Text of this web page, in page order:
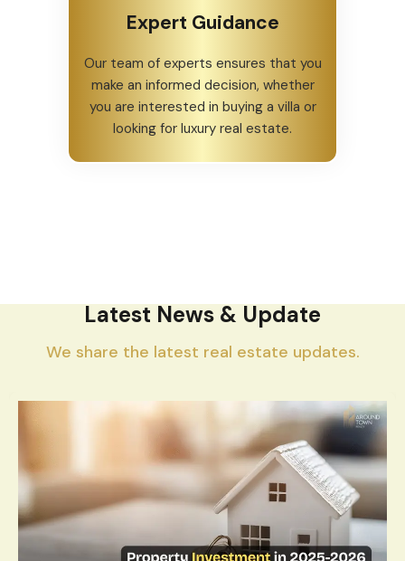
Expert Guidance
Our team of experts ensures that you
make an informed decision, whether
you are interested in buying a villa or
looking for luxury real estate.
Latest News & Update
We share the latest real estate updates.